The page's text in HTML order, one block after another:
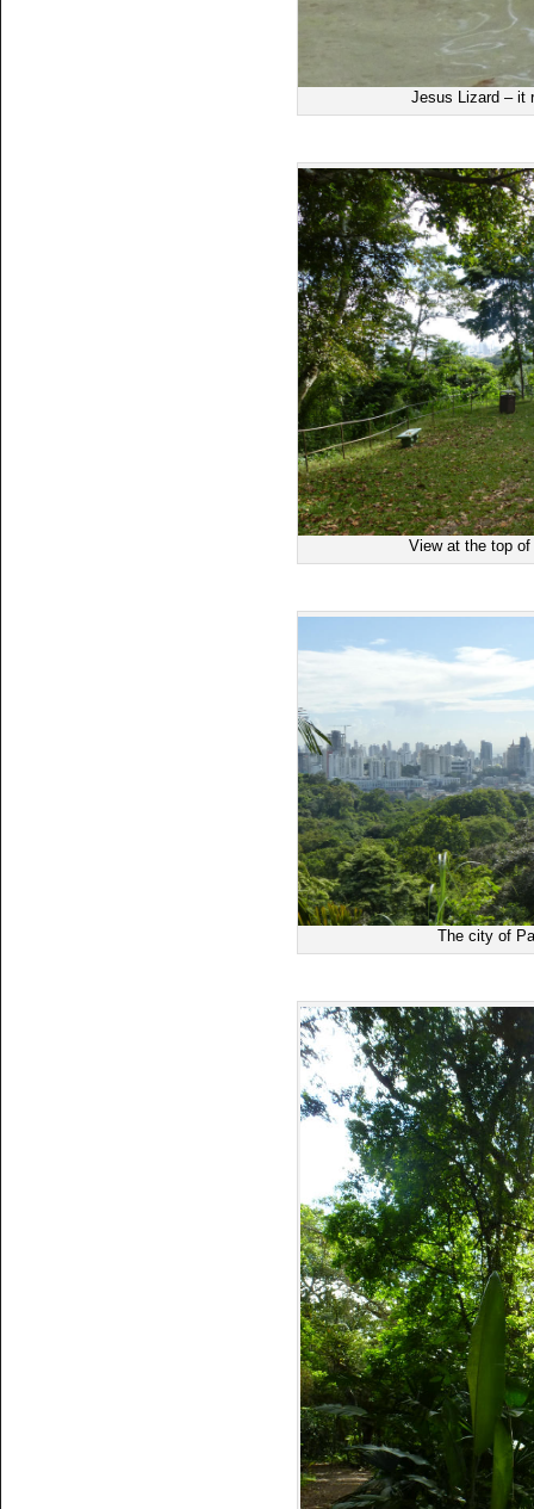
Jesus Lizard – it
View at the top
The city of